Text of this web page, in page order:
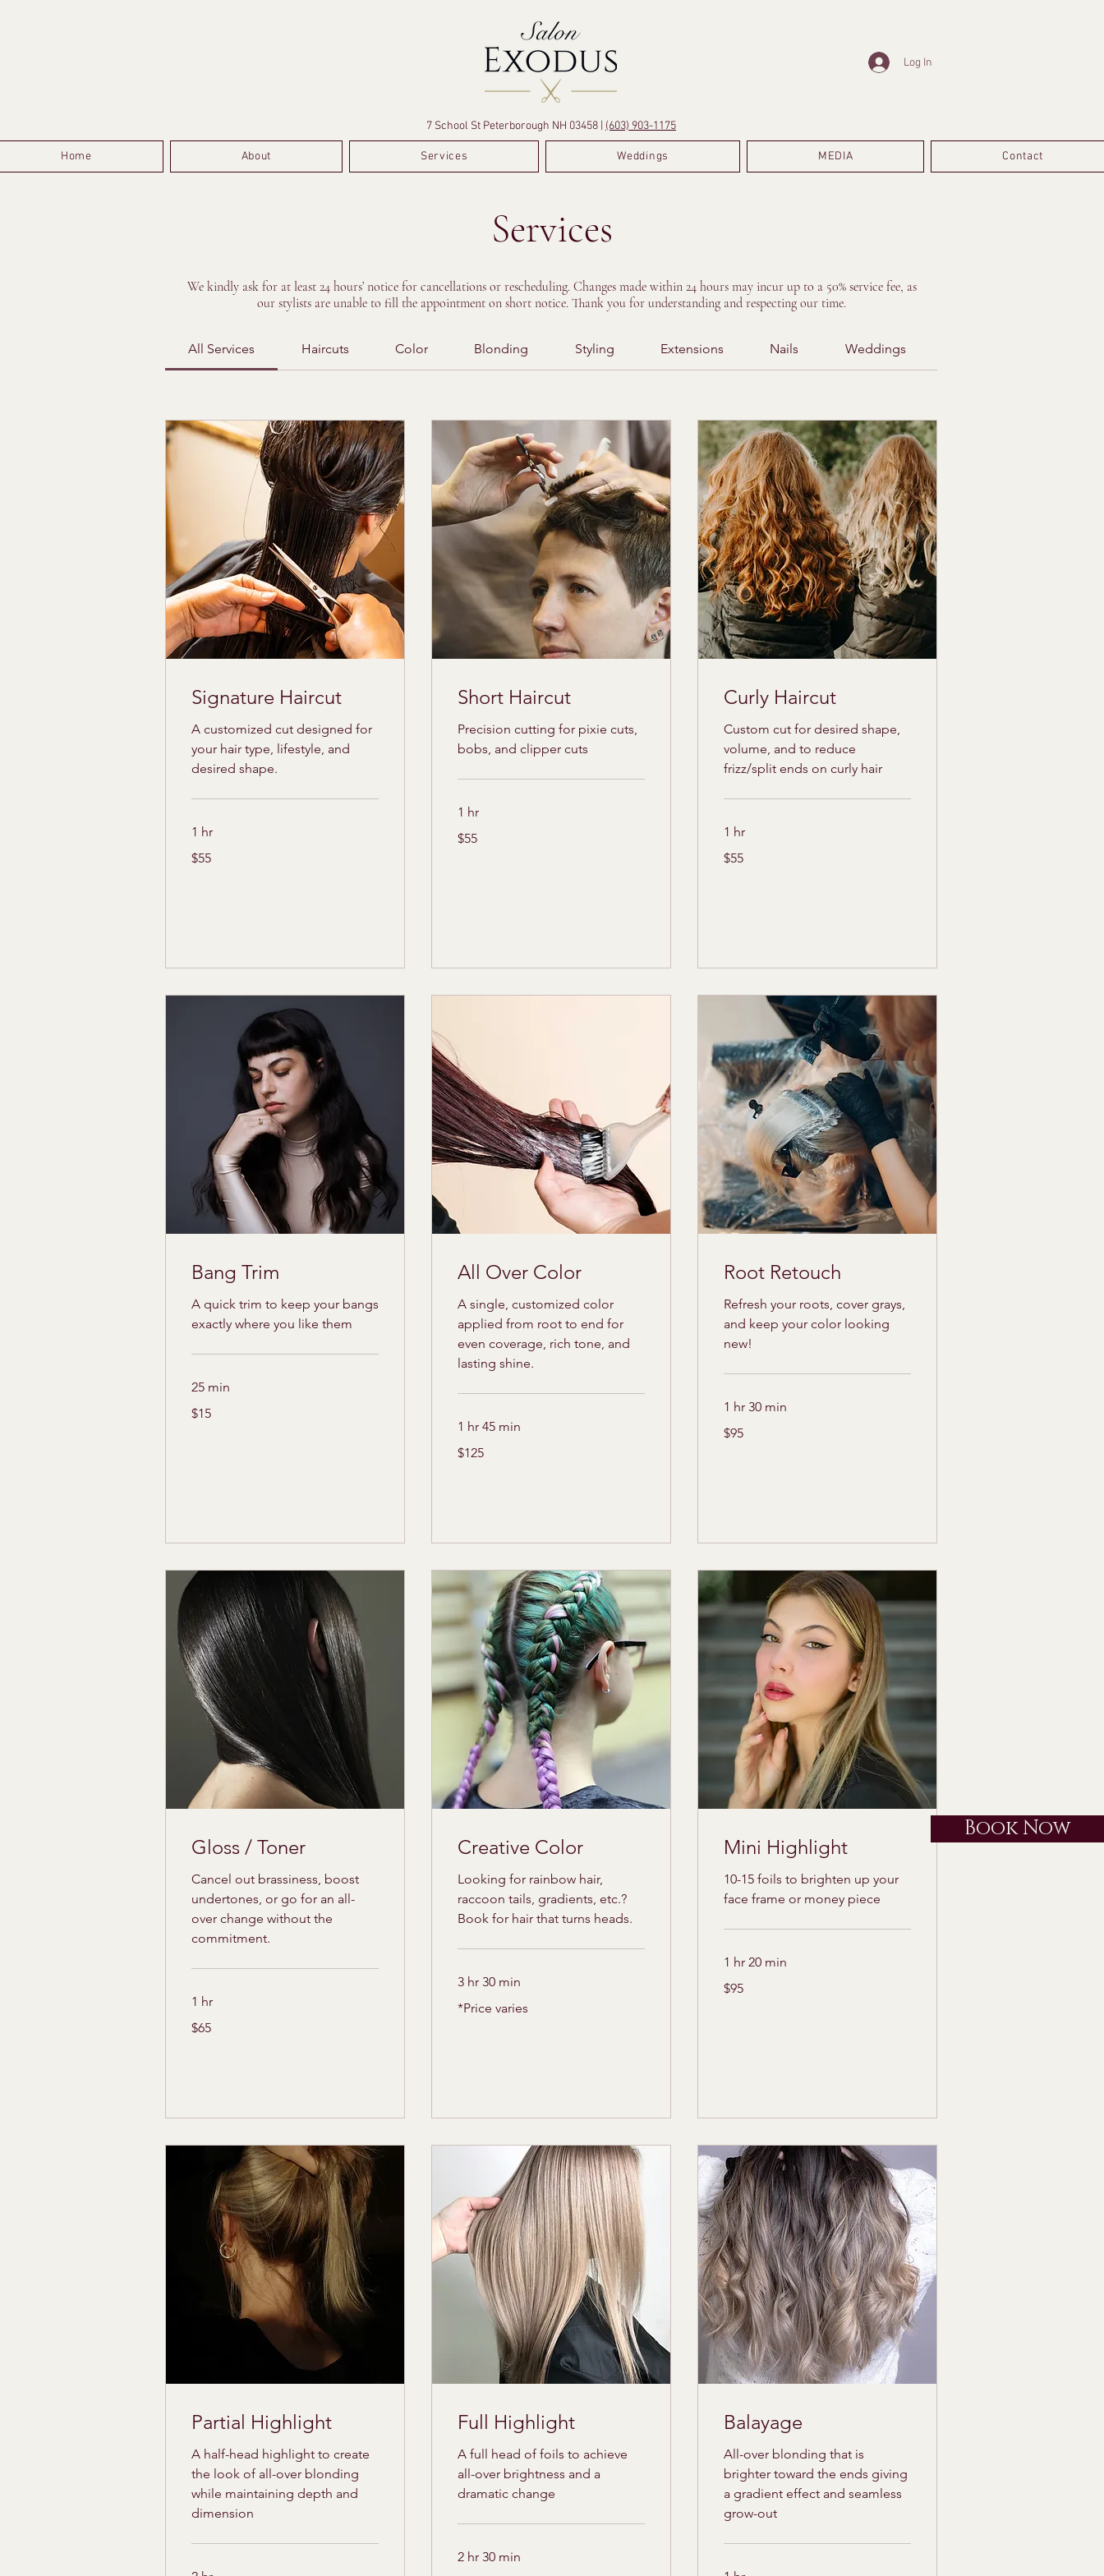
Log In
7 School St Peterborough NH 03458 | (603) 903-1175
Home About Services Weddings MEDIA Contact
Book Now
Services
All Services Haircuts Color Blonding Styling Extensions Nails Weddings
Signature Haircut
A customized cut designed for
your hair type, lifestyle, and
desired shape.
1 hr
US
$55
Short Haircut
Precision cutting for pixie cuts,
bobs, and clipper cuts
1 hr
US
$55
Curly Haircut
Custom cut for desired shape,
volume, and to reduce
frizz/split ends on curly hair
1 hr
US
$55
Bang Trim
A quick trim to keep your bangs
exactly where you like them
25 min
US
$15
All Over Color
A single, customized color
applied from root to end for
even coverage, rich tone, and
lasting shine.
1 hr 45 min
US
$125
Root Retouch
Refresh your roots, cover grays,
and keep your color looking
new!
1 hr 30 min
US
$95
Gloss / Toner
Cancel out brassiness, boost
undertones, or go for an all-
over change without the
commitment.
1 hr
US
$65
Creative Color
Looking for rainbow hair,
raccoon tails, gradients, etc.?
Book for hair that turns heads.
3 hr 30 min
varies
*Price varies
Mini Highlight
10-15 foils to brighten up your
face frame or money piece
1 hr 20 min
US
$95
Partial Highlight
A half-head highlight to create
the look of all-over blonding
while maintaining depth and
dimension
Full Highlight
A full head of foils to achieve
all-over brightness and a
dramatic change
2 hr 30 min
Balayage
All-over blonding that is
brighter toward the ends giving
a gradient effect and seamless
grow-out
We kindly ask for at least 24 hours’ notice for cancellations or rescheduling. Changes made within 24 hours may incur up to a 50% service fee, as
our stylists are unable to fill the appointment on short notice. Thank you for understanding and respecting our time.